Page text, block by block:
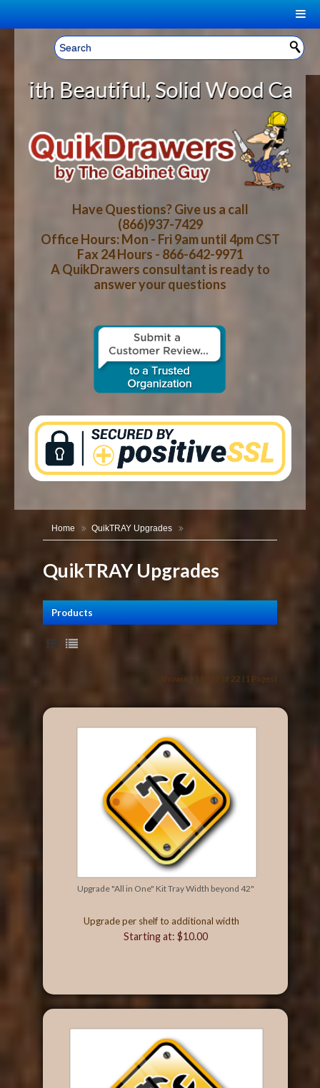
Welcome, Sign In! ▼
CART
YOUR SHOPPING CART CONTENTS
LOG IN
CART CHECKOUT
HOME
ABOUT US
HOW-TO VIDEOS
WOOD SPECIES
CONTACT US
Solid Wood Cabinet Rollout
Have Questions? Give us a call
(866)937-7429
Office Hours: Mon - Fri 9am until 4pm CST
Fax 24 Hours - 866-642-9971
A QuikDrawers consultant is ready to
answer your questions
Home QuikTRAY Upgrades
QuikTRAY Upgrades
Products
Showing 1 to 22 of 22 (1 Pages)
Upgrade "All in One" Kit Tray Width beyond 42"
Upgrade per shelf to additional width
Starting at: $10.00